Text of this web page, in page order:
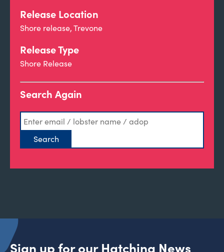
Release Location
Shore release, Trevone
Release Type
Shore Release
Search Again
Sign up for our Hatching News